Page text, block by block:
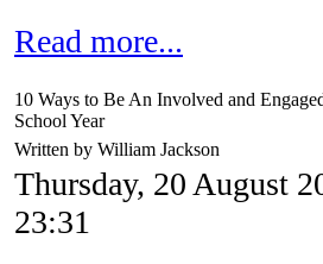
Read more...
10 Ways to Be An Involved and
School Year
Written by William Jackson
Thursday, 20 August
23:31